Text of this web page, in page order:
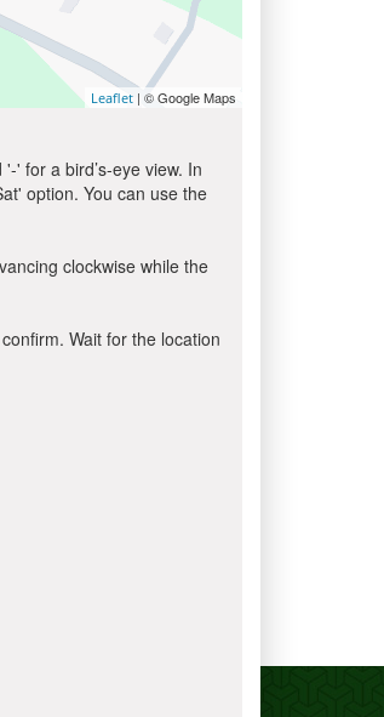
Leaflet | © Google Maps
' for a bird’s-eye view. In
option. You can use the
clockwise while the
Wait for the location